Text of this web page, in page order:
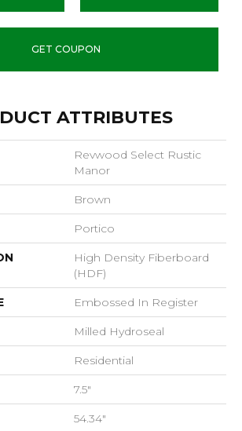
GET COUPON
ATTRIBUTES
Revwood Select Rustic
Manor
Brown
Portico
High Density Fiberboard
(HDF)
Embossed In Register
Milled Hydroseal
Residential
7.5"
54.34"